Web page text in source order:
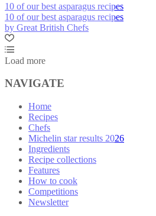
10 of our best asparagus recipes
10 of our best asparagus recipes
by Great British Chefs
Load more
NAVIGATE
Home
Recipes
Chefs
Michelin star results 2026
Ingredients
Recipe collections
Features
How to cook
Competitions
Newsletter